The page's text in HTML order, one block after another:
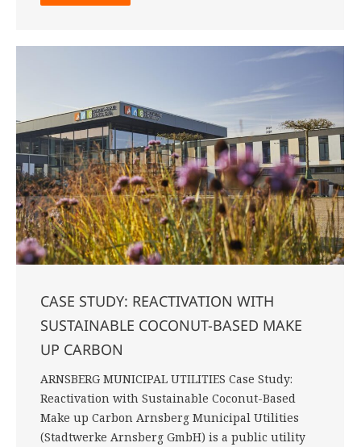
CASE STUDY: REACTIVATION WITH
SUSTAINABLE COCONUT-BASED MAKE
UP CARBON
ARNSBERG MUNICIPAL UTILITIES Case Study:
Reactivation with Sustainable Coconut-Based
Make up Carbon Arnsberg Municipal Utilities
(Stadtwerke Arnsberg GmbH) is a public utility